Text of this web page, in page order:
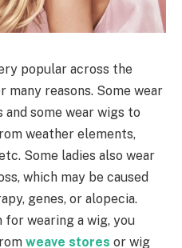
popular across the
many reasons. Some wear
some wear wigs to
weather elements,
Some ladies also wear
which may be caused
genes, or alopecia.
for wearing a wig, you
weave stores or wig